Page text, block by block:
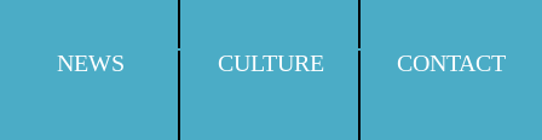
NEWS CULTURE CONTACT